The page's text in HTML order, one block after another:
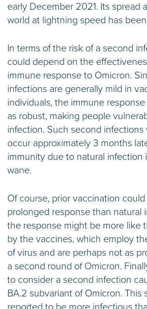
early December 2021. Its spread
world at lightning speed has
In terms of the risk of a second
could depend on the
immune response to Omicron.
infections are generally mild in
individuals, the immune
as robust, making people
infection. Such second infections
occur approximately 3 months
immunity due to natural infection
wane.
Of course, prior vaccination
prolonged response than natural
the response might be more like
by the vaccines, which employ
of virus and are perhaps not as
a second round of Omicron.
to consider a second infection
BA.2 subvariant of Omicron. This